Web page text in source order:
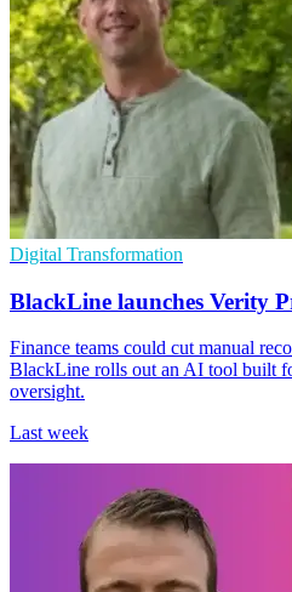
Digital Transformation
BlackLine launches Verity
Finance teams could cut manual
BlackLine rolls out an AI tool built
oversight.
Last week